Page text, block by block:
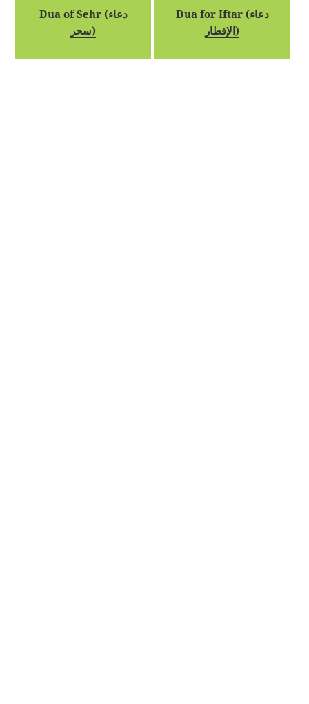
Dua of Sehr (دعاء
سحر)
Dua for Iftar (دعاء
الإفطار)